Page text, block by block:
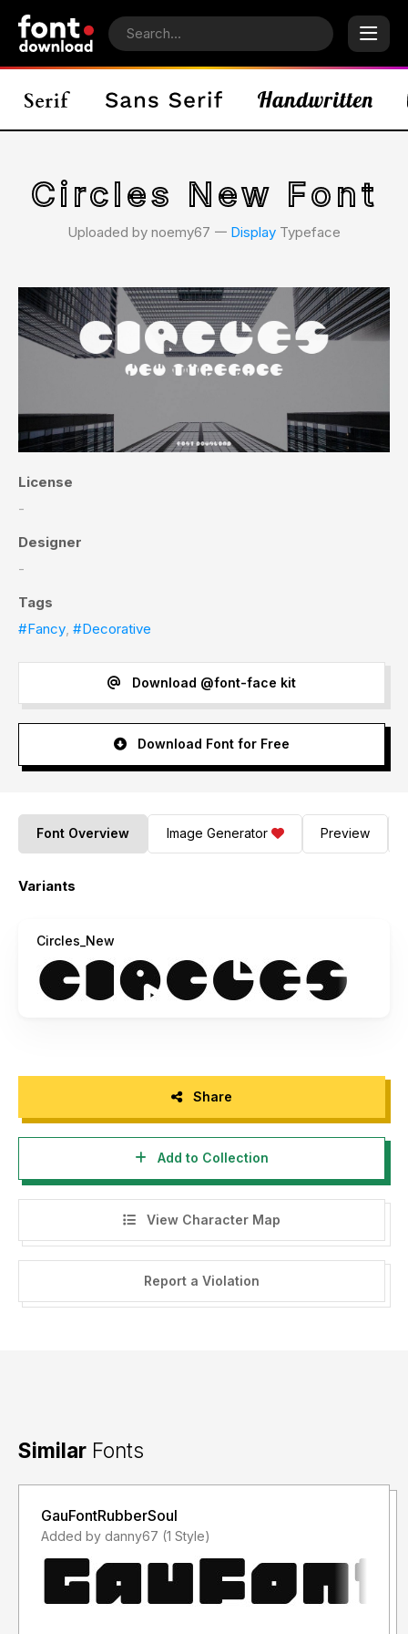
Circles New Font
Uploaded by noemy67 𑁋 Display Typeface
License
-
Designer
-
Tags
#Fancy, #Decorative
Download @font-face kit
Download Font for Free
Font Overview Image Generator Preview
Variants
Circles_New
Share
Add to Collection
View Character Map
Report a Violation
Similar Fonts
GauFontRubberSoul
Added by danny67 (1 Style)